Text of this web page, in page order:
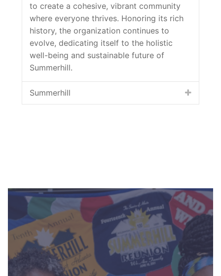
to create a cohesive, vibrant community
where everyone thrives. Honoring its rich
history, the organization continues to
evolve, dedicating itself to the holistic
well-being and sustainable future of
Summerhill.
Summerhill